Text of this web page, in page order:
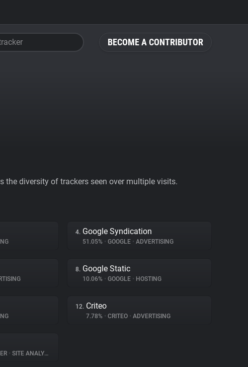
BECOME A CONTRIBUTOR
the diversity of trackers seen over multiple visits.
4. Google Syndication
51.05% • GOOGLE • ADVERTISING
8. Google Static
10.06% • GOOGLE • HOSTING
12. Criteo
7.78% • CRITEO • ADVERTISING
• SITE ANALYTICS